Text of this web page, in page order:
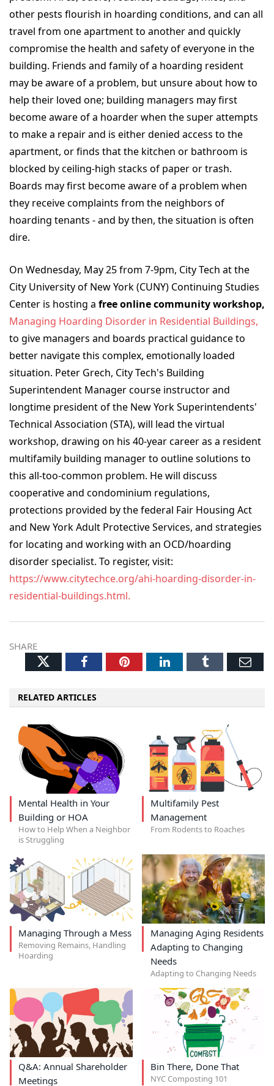
other pests flourish in hoarding conditions, and can all
travel from one apartment to another and quickly
compromise the health and safety of everyone in the
building. Friends and family of a hoarding resident
may be aware of a problem, but unsure about how to
help their loved one; building managers may first
become aware of a hoarder when the super attempts
to make a repair and is either denied access to the
apartment, or finds that the kitchen or bathroom is
blocked by ceiling-high stacks of paper or trash.
Boards may first become aware of a problem when
they receive complaints from the neighbors of
hoarding tenants - and by then, the situation is often
dire.
On Wednesday, May 25 from 7-9pm, City Tech at the
City University of New York (CUNY) Continuing Studies
Center is hosting a free online community workshop,
Managing Hoarding Disorder in Residential Buildings,
to give managers and boards practical guidance to
better navigate this complex, emotionally loaded
situation. Peter Grech, City Tech's Building
Superintendent Manager course instructor and
longtime president of the New York Superintendents'
Technical Association (STA), will lead the virtual
workshop, drawing on his 40-year career as a resident
multifamily building manager to outline solutions to
this all-too-common problem. He will discuss
cooperative and condominium regulations,
protections provided by the federal Fair Housing Act
and New York Adult Protective Services, and strategies
for locating and working with an OCD/hoarding
disorder specialist. To register, visit:
https://www.citytechce.org/ahi-hoarding-disorder-in-
residential-buildings.html.
SHARE
TwitterFacebookPinterestLinkedInTumblr
RELATED ARTICLES
Mental Health in Your
Building or HOA
How to Help When a Neighbor
is Struggling
Multifamily Pest
Management
From Rodents to Roaches
Managing Through a Mess
Removing Remains, Handling
Hoarding
Managing Aging Residents
Adapting to Changing
Needs
Adapting to Changing Needs
Q&A: Annual Shareholder
Meetings
Bin There, Done That
NYC Composting 101